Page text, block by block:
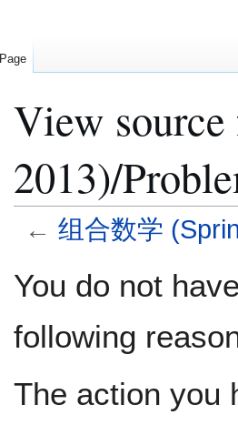
View
2013)/
← 组合数学
toto
You do not
following
The action you
Page